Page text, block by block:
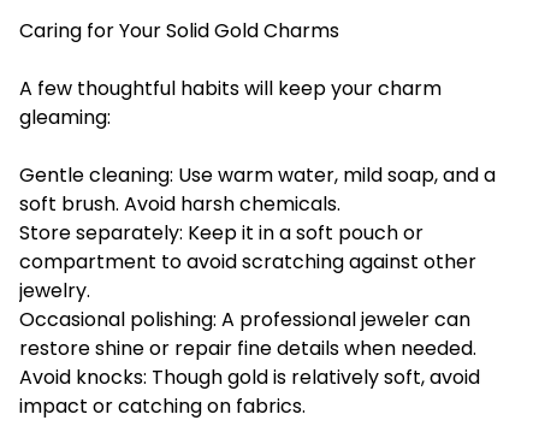
Caring for Your Solid Gold Charms
A few thoughtful habits will keep your charm
gleaming:
Gentle cleaning: Use warm water, mild soap, and a
soft brush. Avoid harsh chemicals.
Store separately: Keep it in a soft pouch or
compartment to avoid scratching against other
jewelry.
Occasional polishing: A professional jeweler can
restore shine or repair fine details when needed.
Avoid knocks: Though gold is relatively soft, avoid
impact or catching on fabrics.